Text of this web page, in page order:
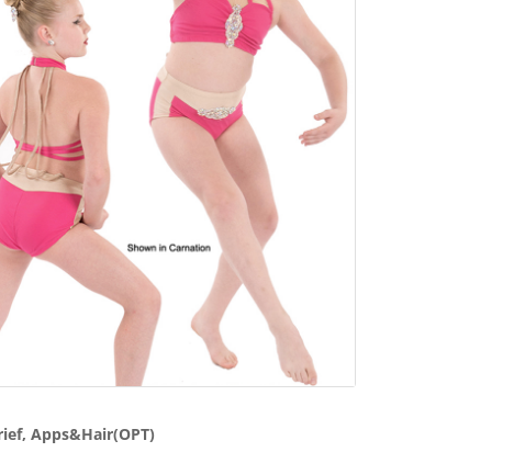
Apps&Hair(OPT)